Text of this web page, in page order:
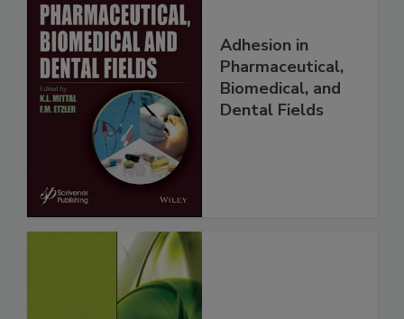
Adhesion in
Pharmaceutical,
Biomedical, and
Dental Fields